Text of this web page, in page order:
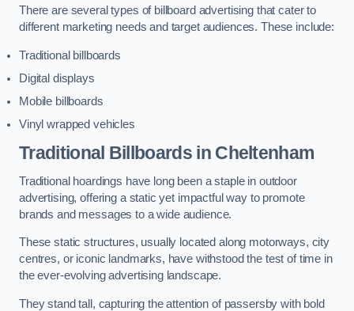
There are several types of billboard advertising that cater to
different marketing needs and target audiences. These include:
Traditional billboards
Digital displays
Mobile billboards
Vinyl wrapped vehicles
Traditional Billboards in Cheltenham
Traditional hoardings have long been a staple in outdoor
advertising, offering a static yet impactful way to promote
brands and messages to a wide audience.
These static structures, usually located along motorways, city
centres, or iconic landmarks, have withstood the test of time in
the ever-evolving advertising landscape.
They stand tall, capturing the attention of passersby with bold